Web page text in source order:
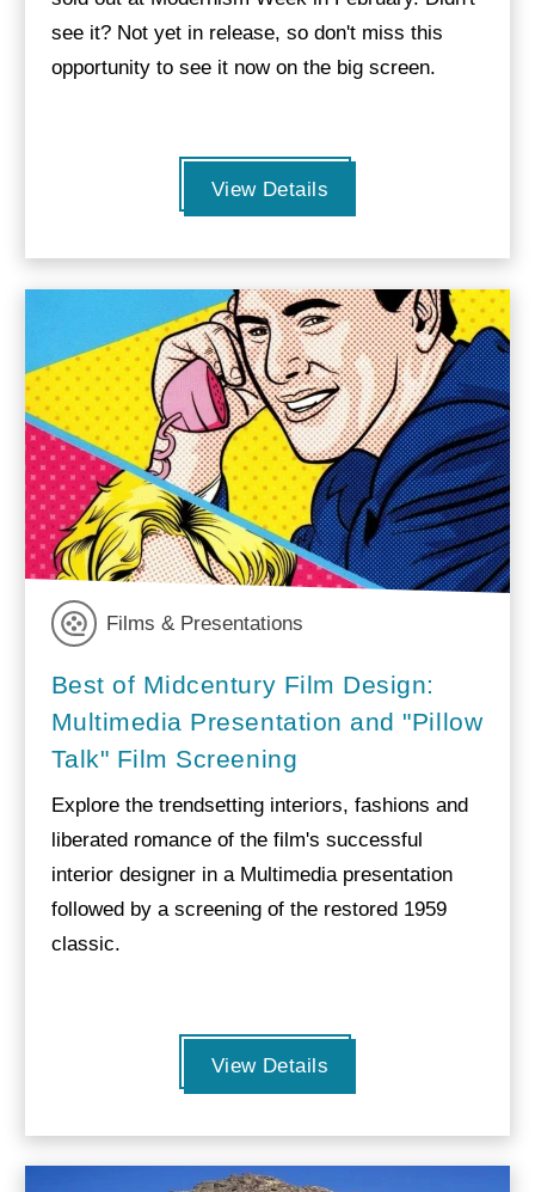
see it? Not yet in release, so don't miss this
opportunity to see it now on the big screen.
View Details
Films & Presentations
Best of Midcentury Film Design:
Multimedia Presentation and "Pillow
Talk" Film Screening
Explore the trendsetting interiors, fashions and
liberated romance of the film's successful
interior designer in a Multimedia presentation
followed by a screening of the restored 1959
classic.
View Details